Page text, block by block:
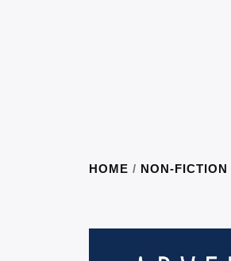
HOME / NON-FICTION